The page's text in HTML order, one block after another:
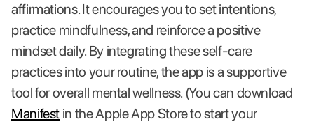
affirmations. It encourages you to set intentions,
practice mindfulness, and reinforce a positive
mindset daily. By integrating these self-care
practices into your routine, the app is a supportive
tool for overall mental wellness. (You can download
Manifest in the Apple App Store to start your